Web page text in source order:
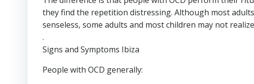
they find the repetition distressing. Although most
senseless, some adults and most children may not
.
Signs and Symptoms Ibiza
People with OCD generally: